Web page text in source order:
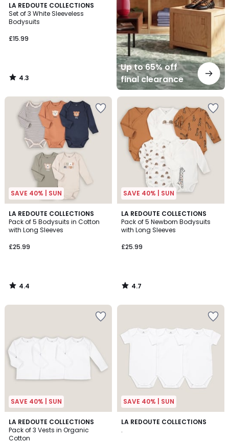
LA REDOUTE COLLECTIONS
Set of 3 White Sleeveless
Bodysuits
£15.99
4.3
/ 5
4.3
/
Up to 65% off
final clearance
SAVE 40% | SUN
LA REDOUTE COLLECTIONS
Pack of 5 Bodysuits in Cotton
with Long Sleeves
£25.99
4.4
/ 5
4.4
/
SAVE 40% | SUN
LA REDOUTE COLLECTIONS
Pack of 5 Newborn Bodysuits
with Long Sleeves
£25.99
4.7
/ 5
4.7
/
SAVE 40% | SUN
LA REDOUTE COLLECTIONS
Pack of 3 Vests in Organic
Cotton
4.8
/ 5
SAVE 40% | SUN
LA REDOUTE COLLECTIONS
.
4.8